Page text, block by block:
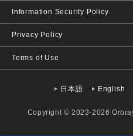
Information Security Policy
Privacy Policy
Terms of Use
日本語 English
Copyright © 2023-2026